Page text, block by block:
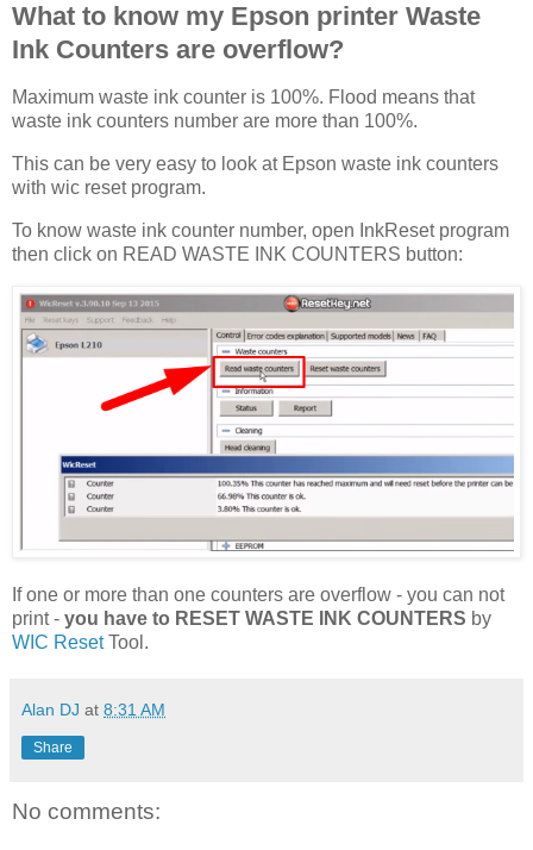
What to know my Epson printer Waste
Ink Counters are overflow?
Maximum waste ink counter is 100%. Flood means that
waste ink counters number are more than 100%.
This can be very easy to look at Epson waste ink counters
with wic reset program.
To know waste ink counter number, open InkReset program
then click on READ WASTE INK COUNTERS button:
If one or more than one counters are overflow - you can not
print - you have to RESET WASTE INK COUNTERS by
WIC ResetTool.
Alan DJ at 8:31 AM
Share
No comments: